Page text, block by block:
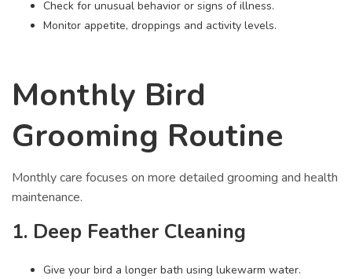
Check for unusual behavior or signs of illness.
Monitor appetite, droppings and activity levels.
Monthly Bird
Grooming Routine
Monthly care focuses on more detailed grooming and health
maintenance.
1. Deep Feather Cleaning
Give your bird a longer bath using lukewarm water.